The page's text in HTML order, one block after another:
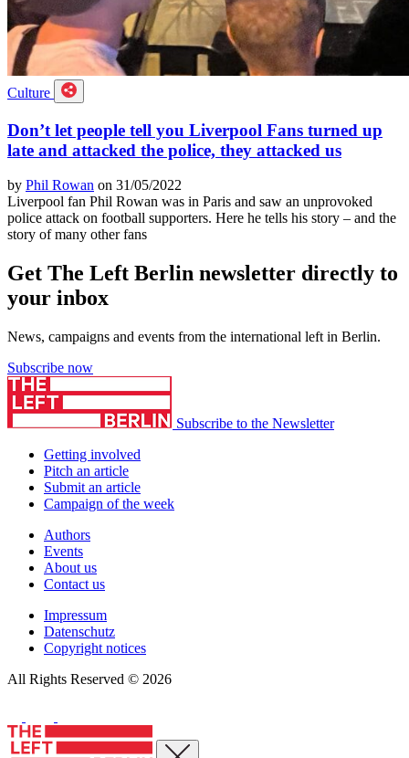
Culture
Don’t let people tell you Liverpool Fans turned up
late and attacked the police, they attacked us
by Phil Rowan on 31/05/2022
Liverpool fan Phil Rowan was in Paris and saw an unprovoked
police attack on football supporters. Here he tells his story – and the
story of many other fans
Get The Left Berlin newsletter directly to
your inbox
News, campaigns and events from the international left in Berlin.
Subscribe now
Subscribe to the Newsletter
Getting involved
Pitch an article
Submit an article
Campaign of the week
Authors
Events
About us
Contact us
Impressum
Datenschutz
Copyright notices
All Rights Reserved © 2026
Close menu